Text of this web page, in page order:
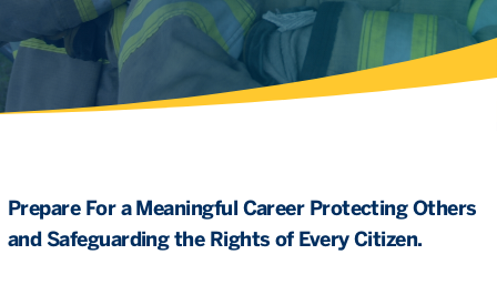
Prepare For a Meaningful Career Protecting Others
and Safeguarding the Rights of Every Citizen.